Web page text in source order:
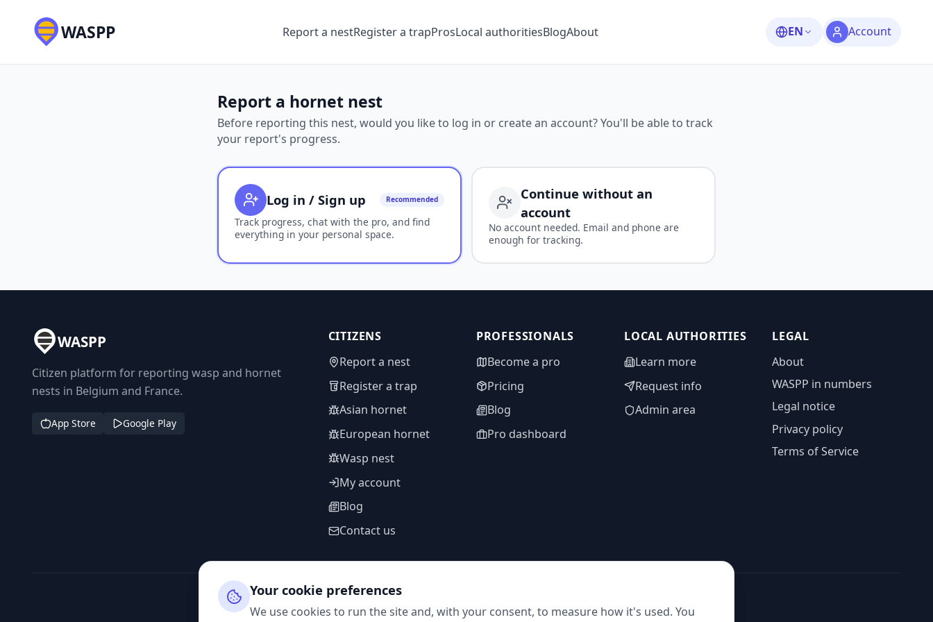
WASPP Report a nestRegister a trapProsLocal authoritiesBlogAbout EN Account
Report a hornet nest
Before reporting this nest, would you like to log in or create an account? You'll be able to track
your report's progress.
Log in / Sign up Recommended
Track progress, chat with the pro, and find
everything in your personal space.
Continue without an
account
No account needed. Email and phone are
enough for tracking.
WASPP
Citizen platform for reporting wasp and hornet
nests in Belgium and France.
App Store Google Play
CITIZENS
Report a nest
Register a trap
Asian hornet
European hornet
Wasp nest
My account
Blog
Contact us
PROFESSIONALS
Become a pro
Pricing
Blog
Pro dashboard
LOCAL AUTHORITIES
Learn more
Request info
Admin area
LEGAL
About
WASPP in numbers
Legal notice
Privacy policy
Terms of Service
FOLLOW US
Your cookie preferences
We use cookies to run the site and, with your consent, to measure how it's used. You